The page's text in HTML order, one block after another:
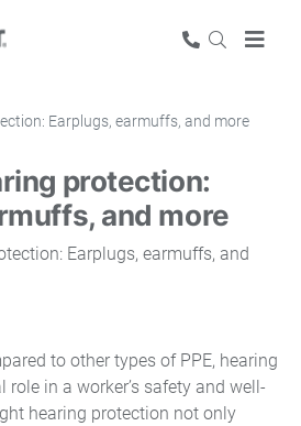
Earplugs, earmuffs, and more
protection:
and more
to other types of PPE, hearing
in a worker’s safety and well-
hearing protection not only